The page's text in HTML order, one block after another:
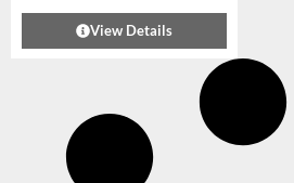
View Details